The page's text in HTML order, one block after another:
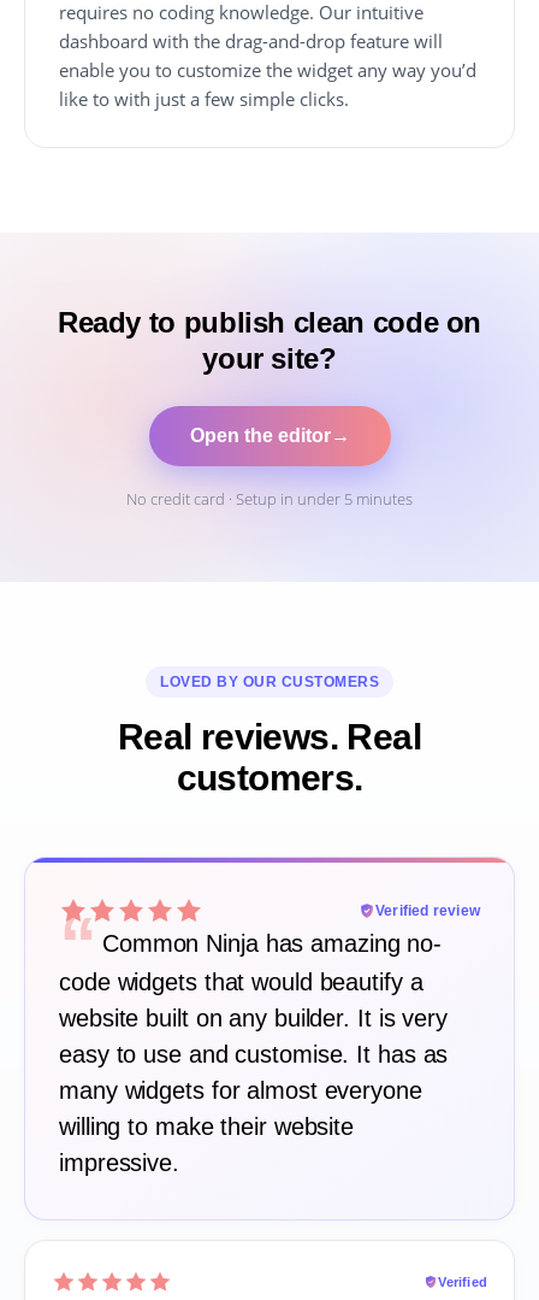
requires no coding knowledge. Our intuitive
dashboard with the drag-and-drop feature will
enable you to customize the widget any way you’d
like to with just a few simple clicks.
Ready to publish clean code on
your site?
Open the editor→
No credit card · Setup in under 5 minutes
LOVED BY OUR CUSTOMERS
Real reviews. Real
customers.
Verified review
“ Common Ninja has amazing no-
code widgets that would beautify a
website built on any builder. It is very
easy to use and customise. It has as
many widgets for almost everyone
willing to make their website
impressive.
Verified